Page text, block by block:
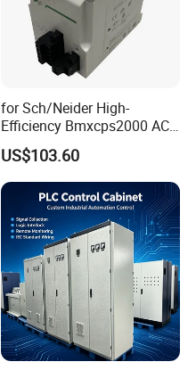
for Sch/Neider High-
Efficiency Bmxcps2000 AC
Power Supply for
Schnei/Der Modicon X80
PLC
US$103.60